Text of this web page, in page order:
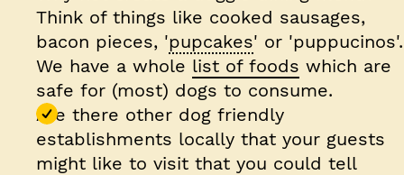
Think of things like cooked sausages,
bacon pieces, 'pupcakes' or 'puppucinos'.
We have a whole list of foods which are
safe for (most) dogs to consume.
Are there other dog friendly
establishments locally that your guests
might like to visit that you could tell